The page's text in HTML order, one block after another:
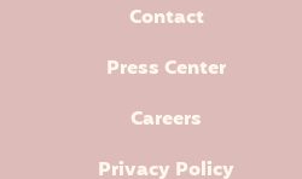
Contact
Press Center
Careers
Privacy Policy